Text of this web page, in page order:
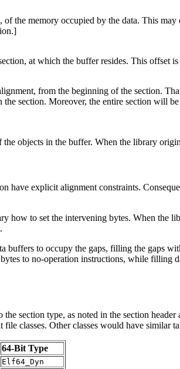
of the memory occupied by the data. This
at which the buffer resides. This offset
from the beginning of the section.
section. Moreover, the entire section will
objects in the buffer. When the library
have explicit alignment constraints.
how to set the intervening bytes. When the
buffers to occupy the gaps, filling the gaps
to no-operation instructions, while
the section type, as noted in the section header
classes. Other classes would have similar
64-Bit Type
Elf64_Dyn